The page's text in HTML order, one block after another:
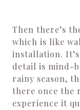
Then there’s
which is like
installation.
detail is mind-
rainy season,
there once the
experience it